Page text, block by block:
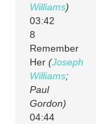
Williams)
03:42
8
Remember
Her(Joseph
Williams;
Paul
Gordon)
04:44